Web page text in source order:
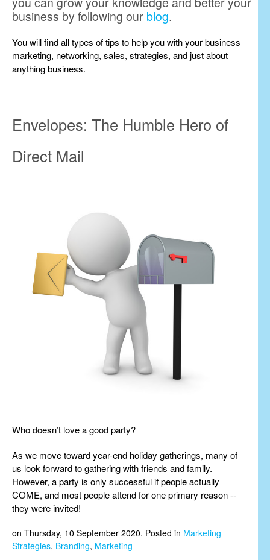
business by following our blog.
You will find all types of tips to help you with your business
marketing, networking, sales, strategies, and just about
anything business.
Envelopes: The Humble Hero of
Direct Mail
Who doesn’t love a good party?
As we move toward year-end holiday gatherings, many of
us look forward to gathering with friends and family.
However, a party is only successful if people actually
COME, and most people attend for one primary reason --
they were invited!
on Thursday, 10 September 2020. Posted in Marketing
Strategies, Branding, Marketing